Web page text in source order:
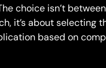
choice isn’t
it’s about selecting
based on